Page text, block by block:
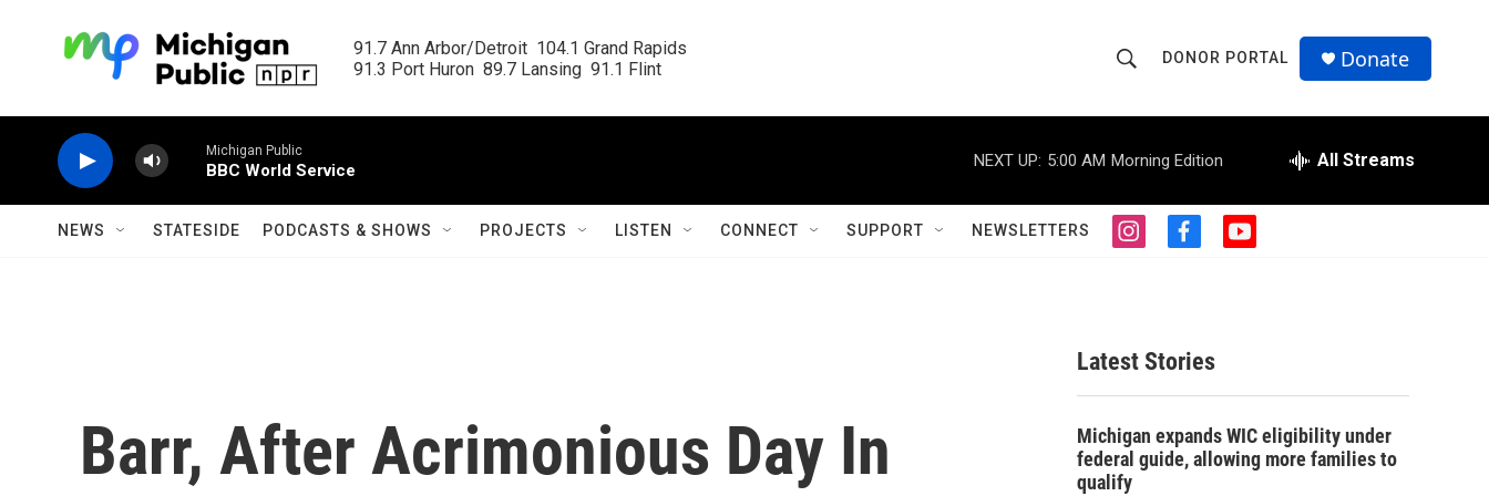
91.7 Ann Arbor/Detroit  104.1 Grand Rapids
91.3 Port Huron  89.7 Lansing  91.1 Flint
h
o
w
S
r
c
h
r
Q
u
DONOR PORTAL Donate
Michigan Public
BBC World Service
NEXT UP: 5:00 AM Morning Edition All Streams
NEWS STATESIDE PODCASTS & SHOWS PROJECTS LISTEN CONNECT SUPPORT NEWSLETTERS
i
g
r
a
f
o
o
k
y
Barr, After Acrimonious Day In
Latest Stories
Michigan expands WIC eligibility under
federal guide, allowing more families to
qualify